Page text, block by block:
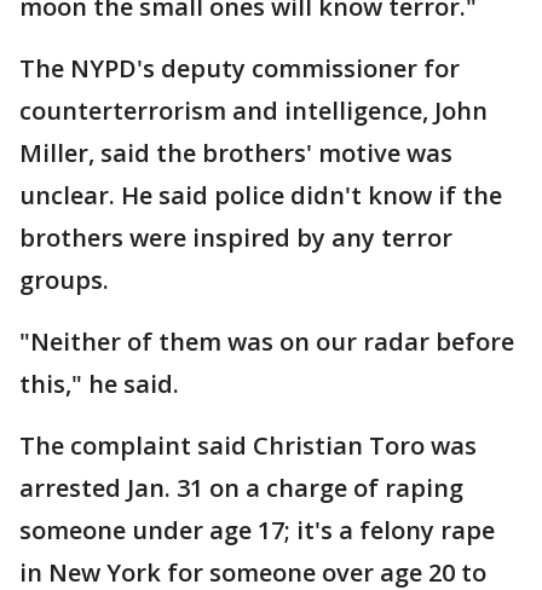
moon the small ones will know terror."
The NYPD's deputy commissioner for
counterterrorism and intelligence, John
Miller, said the brothers' motive was
unclear. He said police didn't know if the
brothers were inspired by any terror
groups.
"Neither of them was on our radar before
this," he said.
The complaint said Christian Toro was
arrested Jan. 31 on a charge of raping
someone under age 17; it's a felony rape
in New York for someone over age 20 to